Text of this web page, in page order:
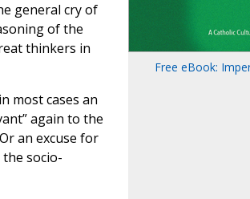
general cry of
of the
thinkers in
most cases an
again to the
an excuse for
socio-
Free eBook: